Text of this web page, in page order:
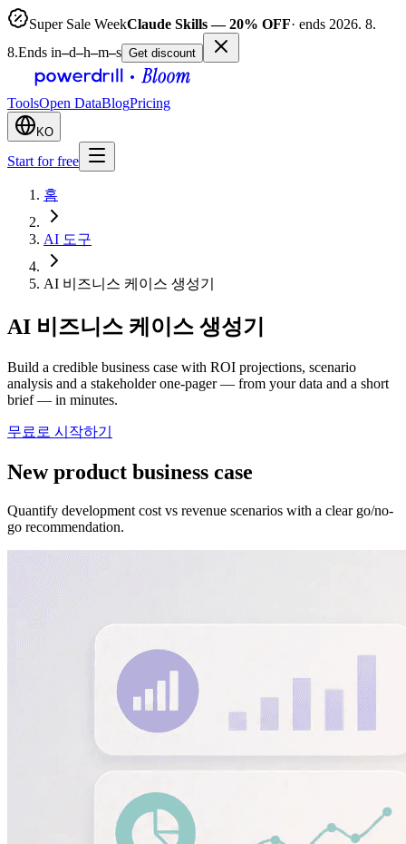
Super Sale WeekClaude Skills — 20% OFF· ends 2026. 8.
8.Ends in–d–h–m–s Get discount
ToolsOpen DataBlogPricing
KO
Start for free
홈
AI 도구
AI 비즈니스 케이스 생성기
AI 비즈니스 케이스 생성기
Build a credible business case with ROI projections, scenario
analysis and a stakeholder one-pager — from your data and a short
brief — in minutes.
무료로 시작하기
New product business case
Quantify development cost vs revenue scenarios with a clear go/no-
go recommendation.